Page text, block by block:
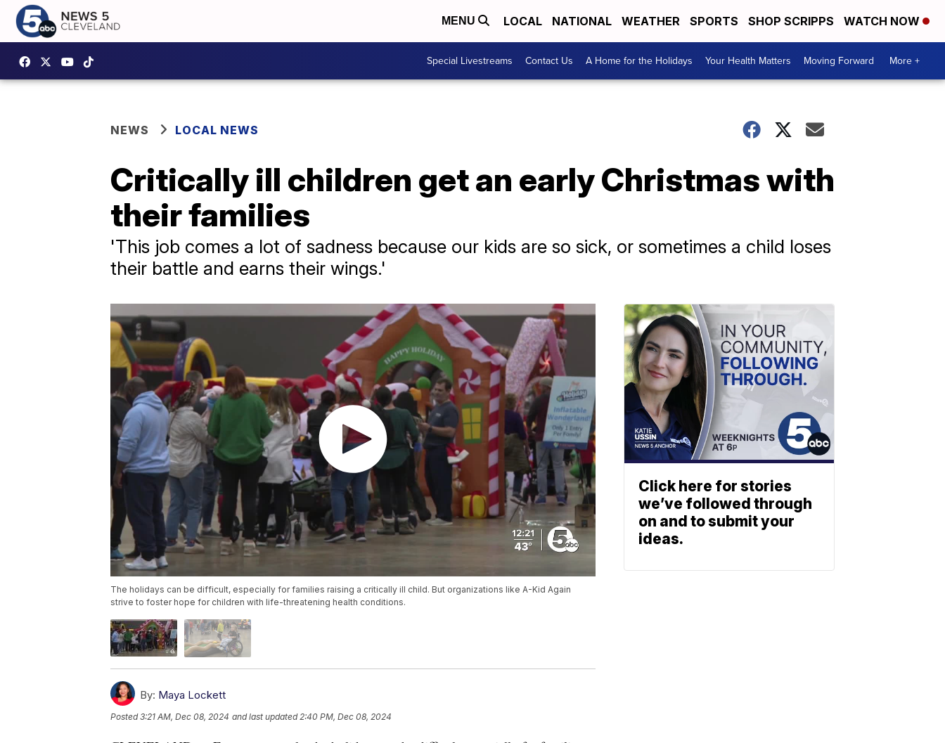
MENU LOCAL NATIONAL WEATHER SPORTS SHOP SCRIPPS WATCH NOW
Special Livestreams Contact Us A Home for the Holidays Your Health Matters Moving Forward More +
NEWS LOCAL NEWS
Critically ill children get an early Christmas with
their families
'This job comes a lot of sadness because our kids are so sick, or sometimes a child loses
their battle and earns their wings.'
The holidays can be difficult, especially for families raising a critically ill child. But organizations like A-Kid Again
strive to foster hope for children with life-threatening health conditions.
By: Maya Lockett
Posted3:21 AM, Dec 08, 2024 and last updated 2:40 PM, Dec 08, 2024
Click here for stories
we’ve followed through
on and to submit your
ideas.